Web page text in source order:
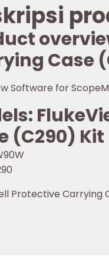
Case
Software for
(C290) Kit
Protective Carrying